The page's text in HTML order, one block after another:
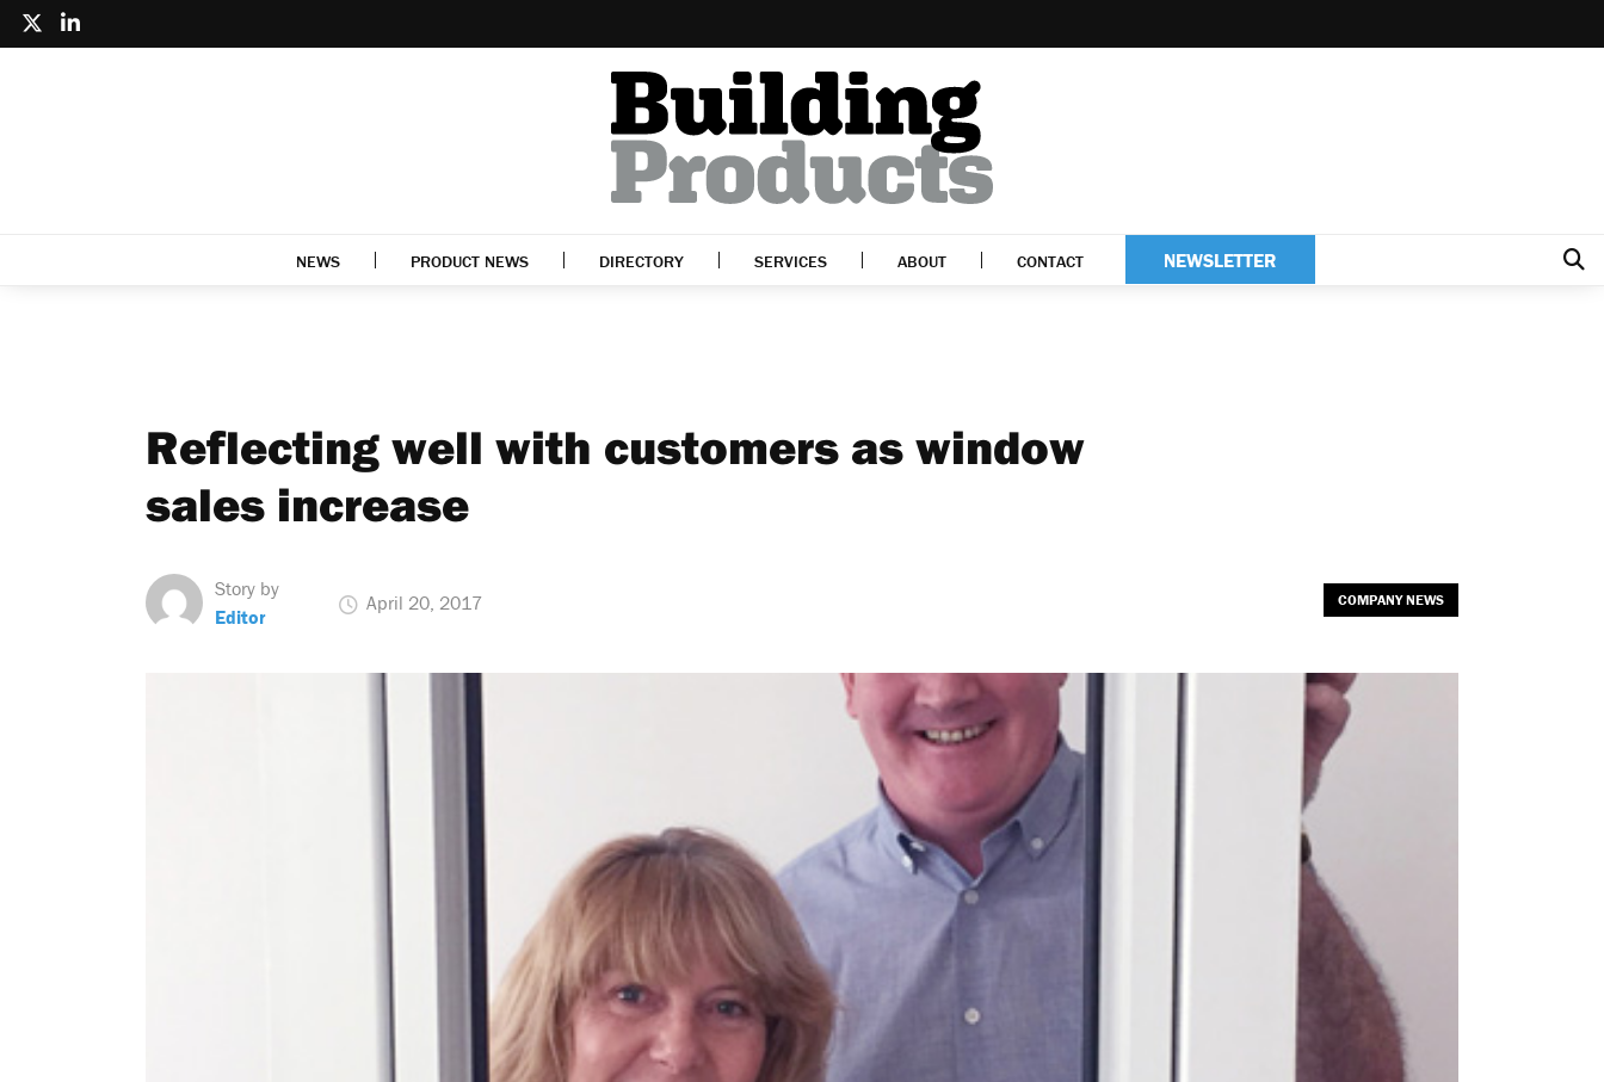
NEWS PRODUCT NEWS DIRECTORY SERVICES ABOUT CONTACT NEWSLETTER
Reflecting well with customers as window
sales increase
Story by
Editor
April 20, 2017 COMPANY NEWS